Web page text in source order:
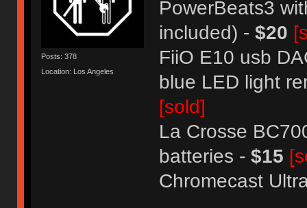
Posts: 378
Location: Los Angeles
PowerBeats3
included) - $20
FiiO E10 usb
blue LED light
[sold]
La Crosse
batteries - $15
Chromecast